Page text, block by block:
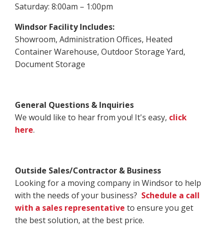
Saturday: 8:00am – 1:00pm
Windsor Facility Includes:
Showroom, Administration Offices, Heated
Container Warehouse, Outdoor Storage Yard,
Document Storage
General Questions & Inquiries
We would like to hear from you! It's easy, click
here.
Outside Sales/Contractor & Business
Looking for a moving company in Windsor to help
with the needs of your business? Schedule a call
with a sales representative to ensure you get
the best solution, at the best price.